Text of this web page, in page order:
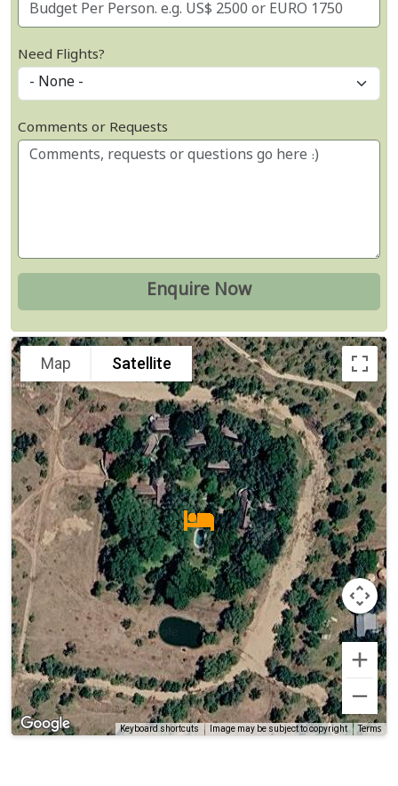
Need Flights?
Comments or Requests
Map Satellite
Keyboard shortcuts Image may be subject to copyright Terms